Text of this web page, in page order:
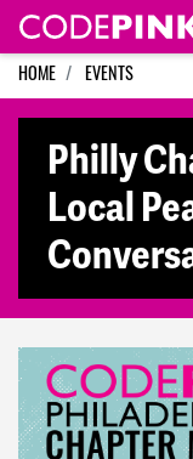
Skip navigation
HOME EVENTS
Philly
Local